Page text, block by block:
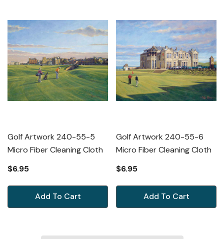
Golf Artwork 240-55-5
Micro Fiber Cleaning Cloth
$6.95
Add To Cart
Golf Artwork 240-55-6
Micro Fiber Cleaning Cloth
$6.95
Add To Cart